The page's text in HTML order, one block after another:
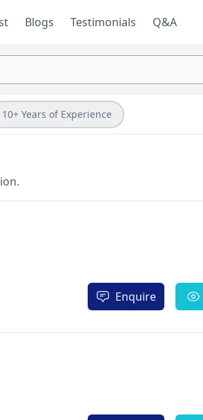
Blogs Testimonials Q&A
10+ Years of Experience
Enquire